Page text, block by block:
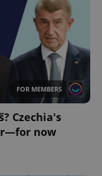
FOR MEMBERS
Czechia's
now